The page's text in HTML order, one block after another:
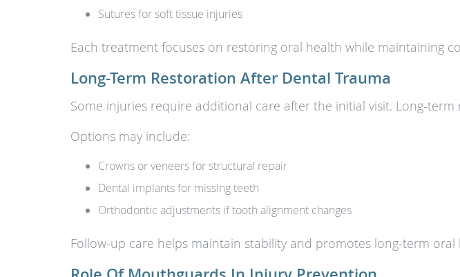
Sutures for soft tissue injuries
Each treatment focuses on restoring oral health while maintaining
Long-Term Restoration After Dental Trauma
Some injuries require additional care after the initial visit. Long-
Options may include:
Crowns or veneers for structural repair
Dental implants for missing teeth
Orthodontic adjustments if tooth alignment changes
Follow-up care helps maintain stability and promotes long-term oral